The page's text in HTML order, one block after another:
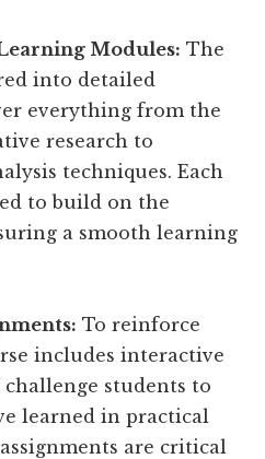
Modules: The
into detailed
everything from the
research to
techniques. Each
to build on the
a smooth learning
To reinforce
includes interactive
students to
learned in practical
are critical